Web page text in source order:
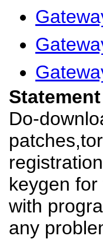
Statement
Do-
keygen
with
any